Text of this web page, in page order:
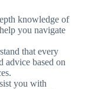
knowledge of
you navigate
that every
advice based on
you with